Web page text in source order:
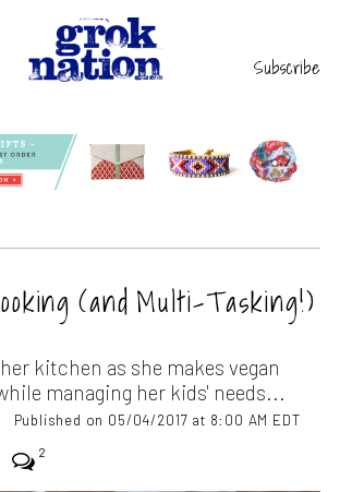
Subscribe
(and Multi-Tasking!)
kitchen as she makes vegan
managing her kids' needs...
Published on 05/04/2017 at 8:00 AM EDT
2